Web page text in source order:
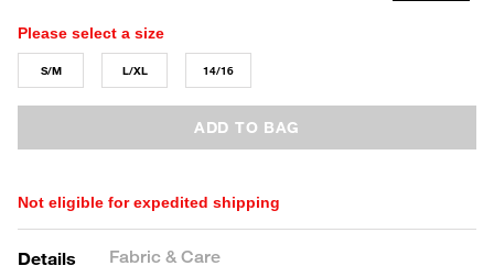
Please select a size
S/M L/XL 14/16
ADD TO BAG
Not eligible for expedited shipping
Details Fabric & Care